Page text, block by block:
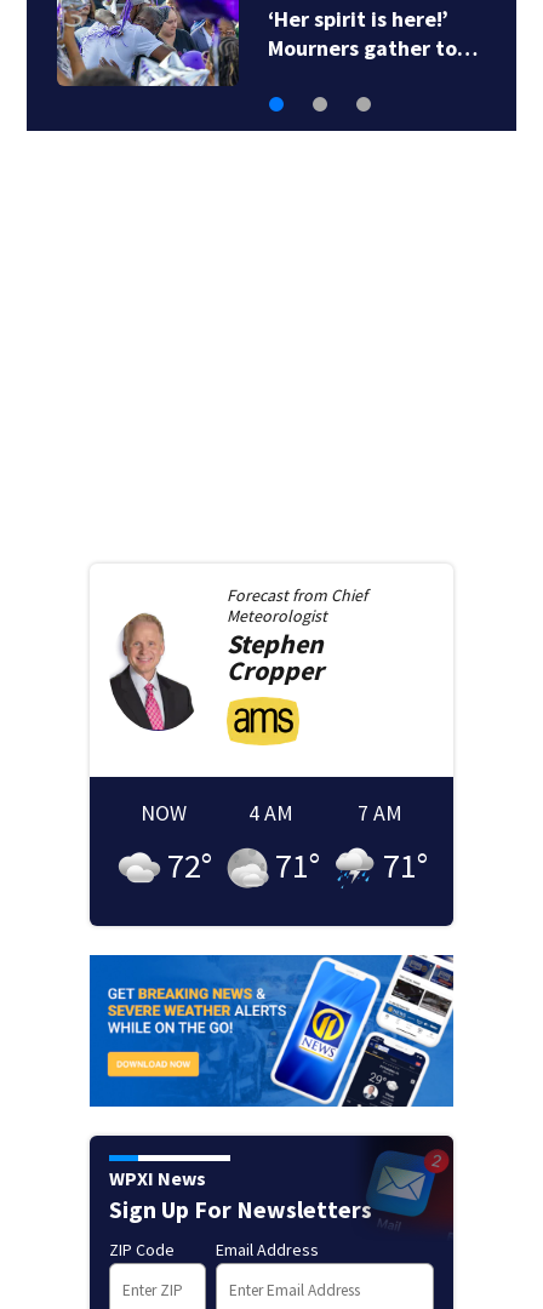
‘Her spirit is here!’
Mourners gather to…
Forecast from Chief
Meteorologist
Stephen
Cropper
NOW
72°
4 AM
71°
7 AM
71°
WPXI News
Sign Up For Newsletters
ZIP Code Email Address